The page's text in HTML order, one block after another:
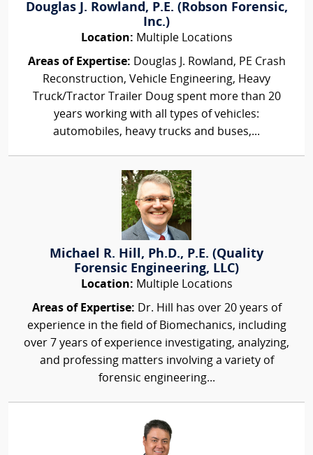
Douglas J. Rowland, P.E. (Robson Forensic,
Inc.)
Location: Multiple Locations
Areas of Expertise: Douglas J. Rowland, PE Crash
Reconstruction, Vehicle Engineering, Heavy
Truck/Tractor Trailer Doug spent more than 20
years working with all types of vehicles:
automobiles, heavy trucks and buses,...
Michael R. Hill, Ph.D., P.E. (Quality
Forensic Engineering, LLC)
Location: Multiple Locations
Areas of Expertise: Dr. Hill has over 20 years of
experience in the field of Biomechanics, including
over 7 years of experience investigating, analyzing,
and professing matters involving a variety of
forensic engineering...